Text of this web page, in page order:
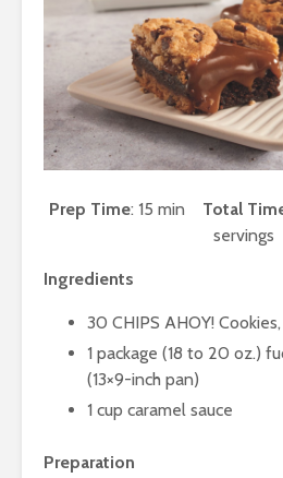
Prep Time: 15 min Total
servings
Ingredients
30 CHIPS AHOY!
1 package (18 to 20 oz.)
(13×9-inch pan)
1 cup caramel sauce
Preparation